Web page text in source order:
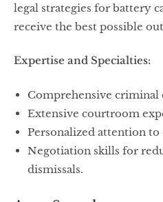
legal strategies for battery
receive the best possible
Expertise and Specialties:
Comprehensive criminal
Extensive courtroom
Personalized attention to
Negotiation skills for
dismissals.